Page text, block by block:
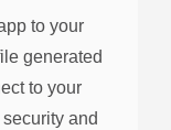
to your
generated
to your
and